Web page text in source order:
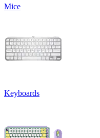
Mice
Keyboards